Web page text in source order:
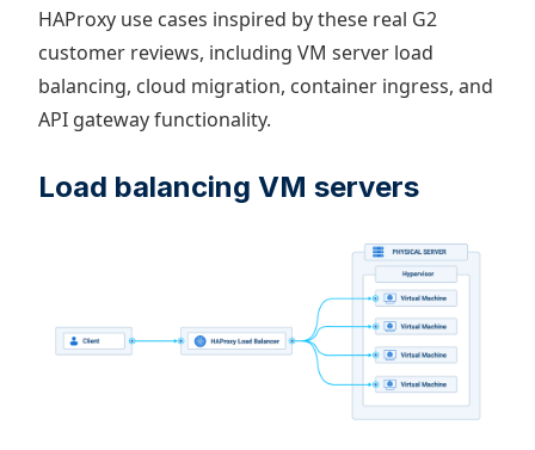
HAProxy use cases inspired by these real G2
customer reviews, including VM server load
balancing, cloud migration, container ingress, and
API gateway functionality.
Load balancing VM servers